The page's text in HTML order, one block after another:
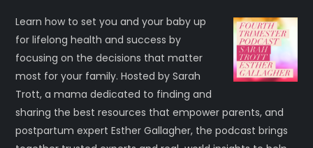
Learn how to set you and your baby up
for lifelong health and success by
focusing on the decisions that matter
most for your family. Hosted by Sarah
Trott, a mama dedicated to finding and
sharing the best resources that empower parents, and
postpartum expert Esther Gallagher, the podcast brings